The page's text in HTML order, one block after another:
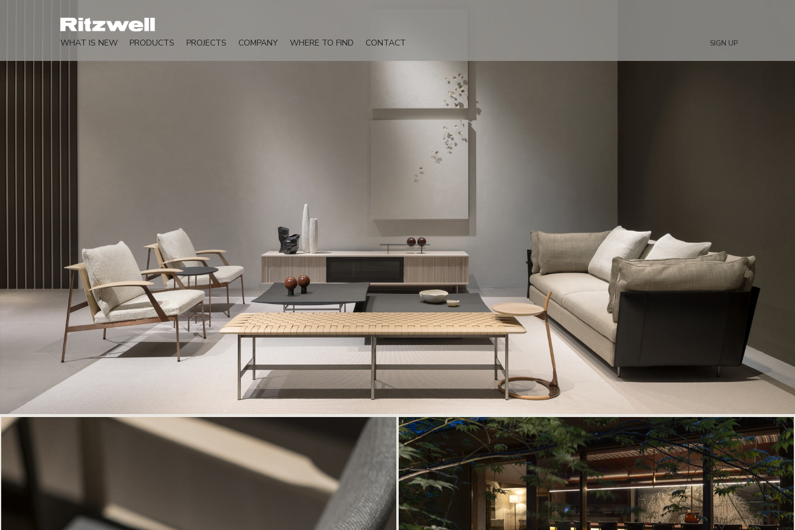
WHAT IS NEW PRODUCTS PROJECTS COMPANY WHERE TO FIND CONTACT SIGN UP